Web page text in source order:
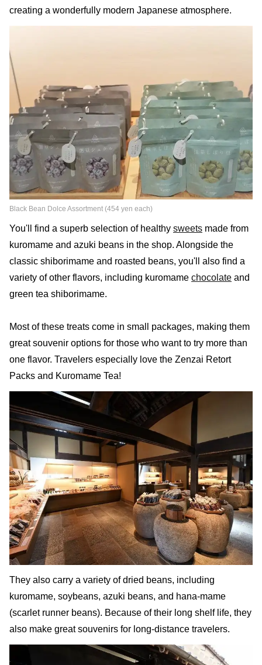
creating a wonderfully modern Japanese atmosphere.
Black Bean Dolce Assortment (454 yen each)
You'll find a superb selection of healthy sweets made from
kuromame and azuki beans in the shop. Alongside the
classic shiborimame and roasted beans, you'll also find a
variety of other flavors, including kuromame chocolate and
green tea shiborimame.
Most of these treats come in small packages, making them
great souvenir options for those who want to try more than
one flavor. Travelers especially love the Zenzai Retort
Packs and Kuromame Tea!
They also carry a variety of dried beans, including
kuromame, soybeans, azuki beans, and hana-mame
(scarlet runner beans). Because of their long shelf life, they
also make great souvenirs for long-distance travelers.